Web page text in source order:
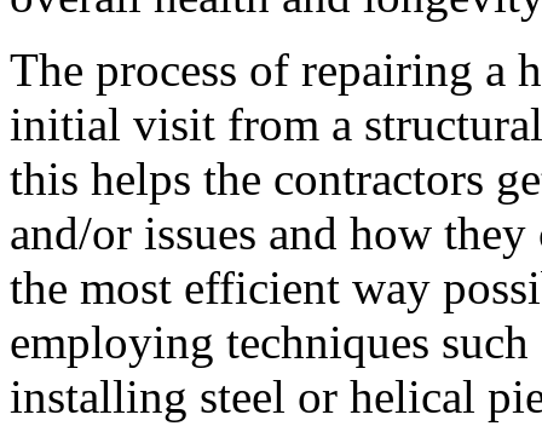
The process of repairing a
initial visit from a
this helps the contractors
and/or issues and how
the most efficient way
employing techniques
installing steel or helical